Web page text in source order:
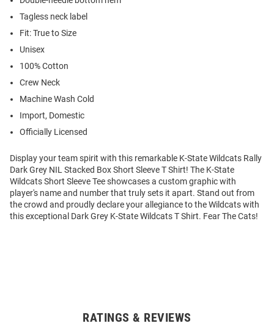
Tagless neck label
Fit: True to Size
Unisex
100% Cotton
Crew Neck
Machine Wash Cold
Import, Domestic
Officially Licensed
Display your team spirit with this remarkable K-State Wildcats Rally
Dark Grey NIL Stacked Box Short Sleeve T Shirt! The K-State
Wildcats Short Sleeve Tee showcases a custom graphic with
player's name and number that truly sets it apart. Stand out from
the crowd and proudly declare your allegiance to the Wildcats with
this exceptional Dark Grey K-State Wildcats T Shirt. Fear The Cats!
RATINGS & REVIEWS